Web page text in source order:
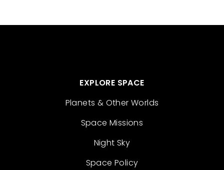
EXPLORE SPACE
Planets & Other Worlds
Space Missions
Night Sky
Space Policy